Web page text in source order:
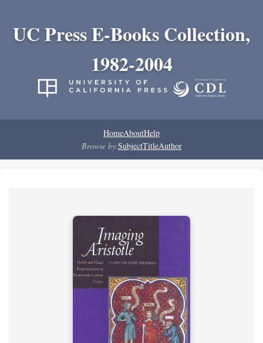
UC Press E-Books Collection,
1982-2004
HomeAboutHelp
Browse by:SubjectTitleAuthor